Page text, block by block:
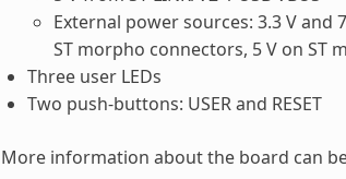
External power sources: 3.3 V and
ST morpho connectors, 5 V on ST
Three user LEDs
Two push-buttons: USER and RESET
More information about the board can